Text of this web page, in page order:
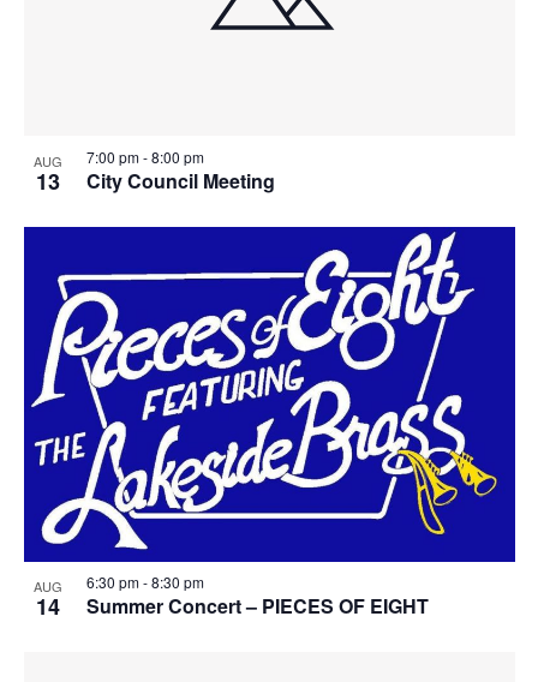
AUG
13 City Council Meeting
7:00 pm-8:00 pm
AUG
14 Summer Concert – PIECES OF EIGHT
6:30 pm-8:30 pm